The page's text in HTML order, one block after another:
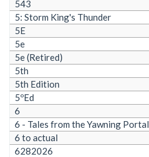
543
5: Storm King's Thunder
5E
5e
5e (Retired)
5th
5th Edition
5ºEd
6
6 - Tales from the Yawning Portal
6 to actual
6282026